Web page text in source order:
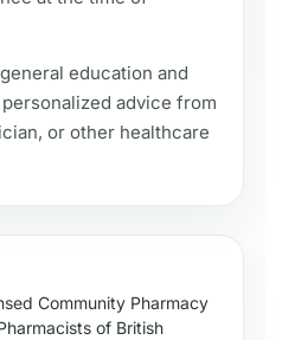
education and
advice from
or other healthcare
Community Pharmacy
of British